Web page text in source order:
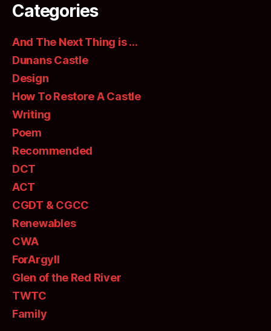
Categories
And The Next Thing is …
Dunans Castle
Design
How To Restore A Castle
Writing
Poem
Recommended
DCT
ACT
CGDT & CGCC
Renewables
CWA
ForArgyll
Glen of the Red River
TWTC
Family